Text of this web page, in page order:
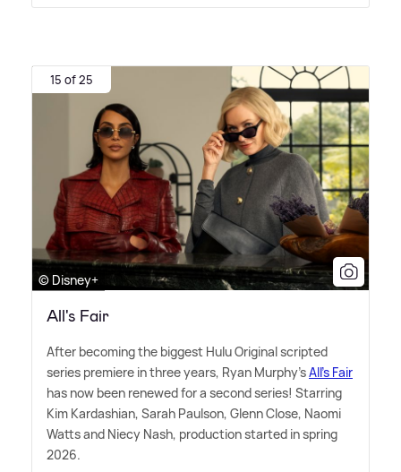
15 of 25
© Disney+
All's Fair
After becoming the biggest Hulu Original scripted
series premiere in three years, Ryan Murphy'sAll's Fair
has now been renewed for a second series! Starring
Kim Kardashian, Sarah Paulson, Glenn Close, Naomi
Watts and Niecy Nash, production started in spring
2026.